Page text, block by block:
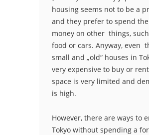
housing seems not to be a
and they prefer to spend
money on other things,
food or cars. Anyway, even
small and „old“ houses in
very expensive to buy or
space is very limited and
is high.
However, there are ways to
Tokyo without spending a